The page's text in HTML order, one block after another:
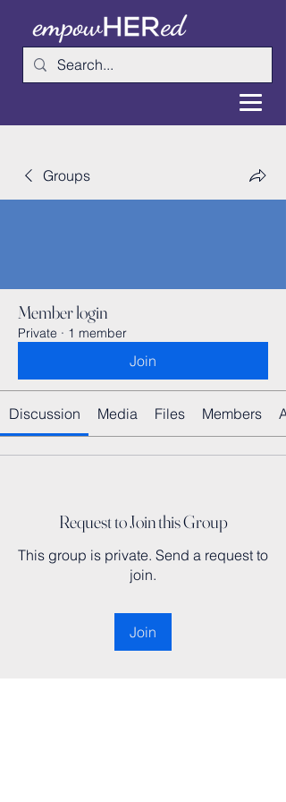
Groups
Member login
Private · 1 member
Join
Discussion Media Files Members
Request to Join this Group
This group is private. Send a request to
join.
Join